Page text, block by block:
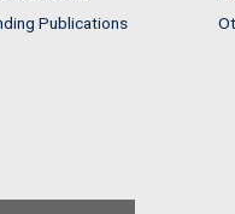
Publications